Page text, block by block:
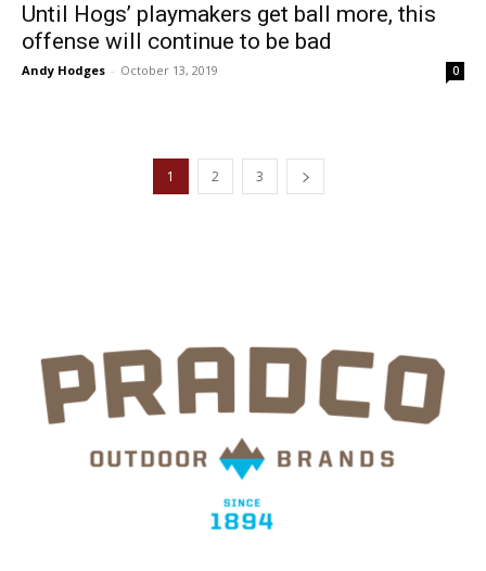
Until Hogs’ playmakers get ball more, this
offense will continue to be bad
Andy Hodges - October 13, 2019 0
1 2 3